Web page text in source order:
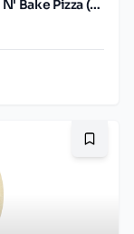
Screamin' Sicilian Supreme Large Take N' Bake Pizza (Food Service)